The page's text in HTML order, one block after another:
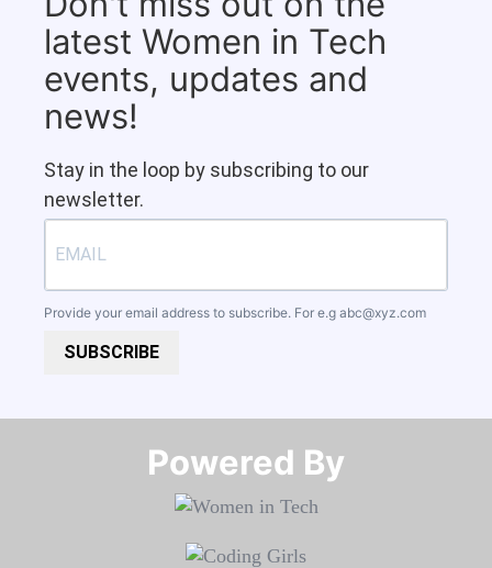
latest Women in Tech
events, updates and
news!
Stay in the loop by subscribing to our
newsletter.
Provide your email address to subscribe. For e.g abc@xyz.com
SUBSCRIBE
Powered By​​​​​​​